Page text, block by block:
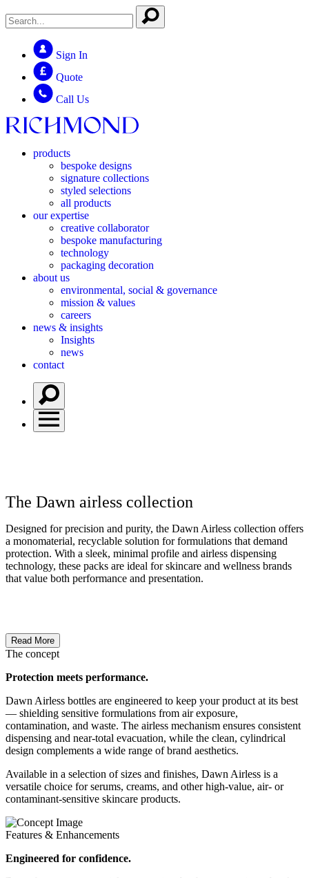
Sign In
Quote
Call Us
products
bespoke designs
signature collections
styled selections
all products
our expertise
creative collaborator
bespoke manufacturing
technology
packaging decoration
about us
environmental, social & governance
mission & values
careers
news & insights
Insights
news
contact
The Dawn airless collection
Designed for precision and purity, the Dawn Airless collection offers
a monomaterial, recyclable solution for formulations that demand
protection. With a sleek, minimal profile and airless dispensing
technology, these packs are ideal for skincare and wellness brands
that value both performance and presentation.
Read More
The concept
Protection meets performance.
Dawn Airless bottles are engineered to keep your product at its best
— shielding sensitive formulations from air exposure,
contamination, and waste. The airless mechanism ensures consistent
dispensing and near-total evacuation, while the clean, cylindrical
design complements a wide range of brand aesthetics.
Available in a selection of sizes and finishes, Dawn Airless is a
versatile choice for serums, creams, and other high-value, air- or
contaminant-sensitive skincare products.
Features & Enhancements
Engineered for confidence.